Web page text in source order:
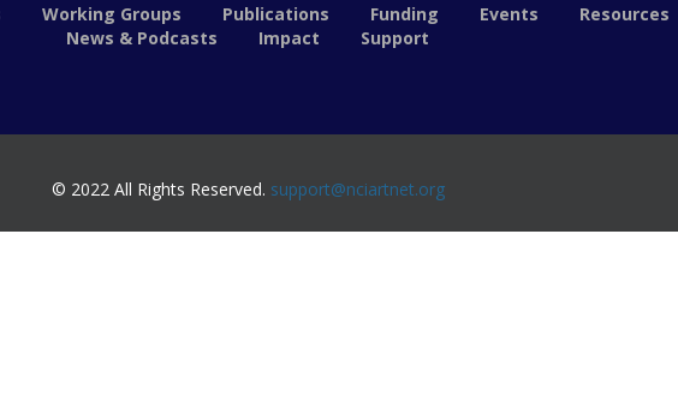
Working Groups Publications Funding Events
Resources
News & Podcasts
Impact Support
© 2022 All Rights Reserved. support@nciartnet.org